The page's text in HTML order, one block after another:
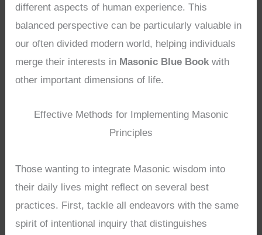
different aspects of human experience. This
balanced perspective can be particularly valuable in
our often divided modern world, helping individuals
merge their interests in Masonic Blue Book with
other important dimensions of life.
Effective Methods for Implementing Masonic
Principles
Those wanting to integrate Masonic wisdom into
their daily lives might reflect on several best
practices. First, tackle all endeavors with the same
spirit of intentional inquiry that distinguishes